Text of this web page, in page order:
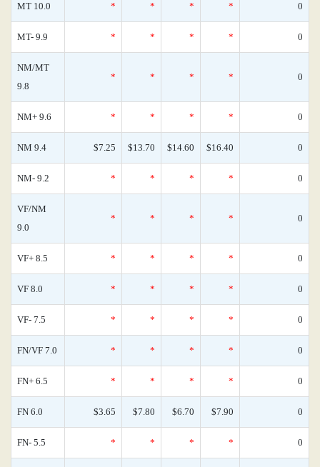
MT 10.0 * * * * 0
MT- 9.9 * * * * 0
NM/MT
9.8
* * * * 0
NM+ 9.6 * * * * 0
NM 9.4 $7.25 $13.70 $14.60 $16.40 0
NM- 9.2 * * * * 0
VF/NM
9.0
* * * * 0
VF+ 8.5 * * * * 0
VF 8.0 * * * * 0
VF- 7.5 * * * * 0
FN/VF 7.0 * * * * 0
FN+ 6.5 * * * * 0
FN 6.0 $3.65 $7.80 $6.70 $7.90 0
FN- 5.5 * * * * 0